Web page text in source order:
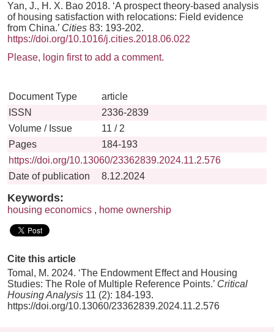
Yan, J., H. X. Bao 2018. ‘A prospect theory-based analysis
of housing satisfaction with relocations: Field evidence
from China.’ Cities 83: 193-202.
https://doi.org/10.1016/j.cities.2018.06.022
Please, login first to add a comment.
Document Type
article
ISSN
2336-2839
Volume / Issue
11 / 2
Pages
184-193
https://doi.org/10.13060/23362839.2024.11.2.576
Date of publication
8.12.2024
Keywords:
housing economics , home ownership
Cite this article
Tomal, M. 2024. ‘The Endowment Effect and Housing
Studies: The Role of Multiple Reference Points.’ Critical
Housing Analysis 11 (2): 184-193.
https://doi.org/10.13060/23362839.2024.11.2.576